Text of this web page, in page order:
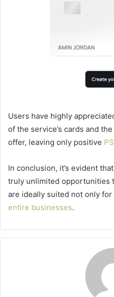
Users have highly
of the service’s cards and
offer, leaving only positive
In conclusion, it’s evident
truly unlimited opportunities
are ideally suited not only
entire businesses.